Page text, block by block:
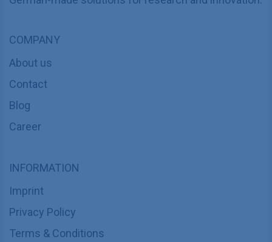
COMPANY
About us
Contact
Blog
Career
INFORMATION
Imprint
Privacy Policy
Terms & Conditions